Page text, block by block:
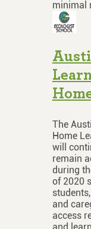
minimal
The
Home
will
remain
during
of 2020
and
access
and